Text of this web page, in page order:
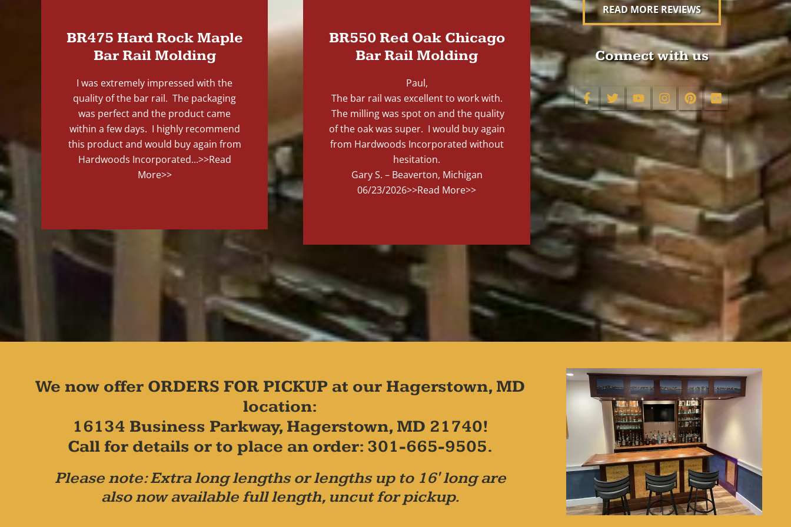
BR475 Hard Rock Maple
Bar Rail Molding
I was extremely impressed with the
quality of the bar rail. The packaging
was perfect and the product came
within a few days. I highly recommend
this product and would buy again from
Hardwoods Incorporated...>>Read
More>>
BR550 Red Oak Chicago
Bar Rail Molding
Paul,
The bar rail was excellent to work with.
The milling was spot on and the quality
of the oak was super. I would buy again
from Hardwoods Incorporated without
hesitation.
Gary S. – Beaverton, Michigan
06/23/2026>>Read More>>
READ MORE REVIEWS
Connect with us
We now offer ORDERS FOR PICKUP at our Hagerstown, MD
location:
16134 Business Parkway, Hagerstown, MD 21740!
Call for details or to place an order: 301-665-9505.
Please note: Extra long lengths or lengths up to 16' long are
also now available full length, uncut for pickup.